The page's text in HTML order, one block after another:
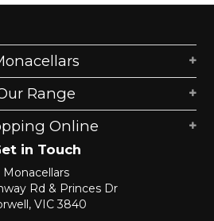
Range
Online
in Touch
Monacellars
Rd & Princes Dr
VIC 3840